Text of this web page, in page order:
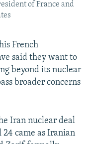
of France and
French
said they want to
beyond its nuclear
broader concerns
Iran nuclear deal
came as Iranian